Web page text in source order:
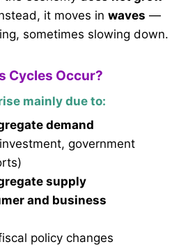
it moves in waves —
sometimes slowing down.
Cycles Occur?
mainly due to:
demand
government
supply
and business
policy changes